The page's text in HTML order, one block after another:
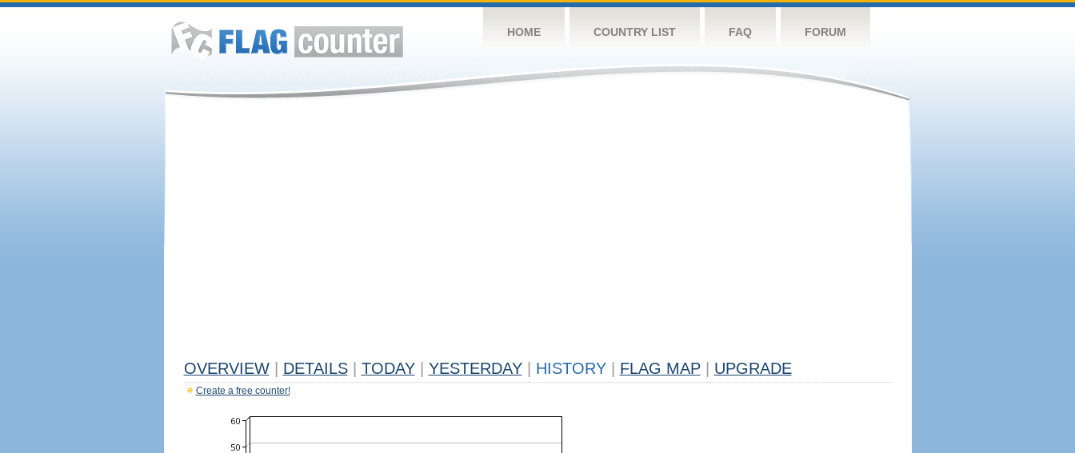
HOME COUNTRY LIST FAQ FORUM
OVERVIEW DETAILS TODAY YESTERDAY HISTORY FLAG MAP UPGRADE
Create a free counter!